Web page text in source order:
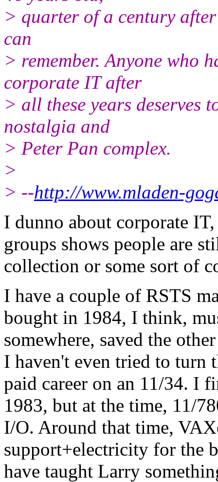
> quarter of a century
can
> remember. Anyone who
corporate IT after
> all these years deserves
nostalgia and
> Peter Pan complex.
>
> --http://www.mladen-
I dunno about corporate
groups shows people are
collection or some sort of
I have a couple of RSTS
bought in 1984, I think,
somewhere, saved the
I haven't even tried to turn
paid career on an 11/34. I
1983, but at the time, 11/
I/O. Around that time,
support+electricity for the
have taught Larry